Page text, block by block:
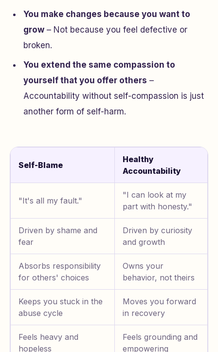
You make changes because you want to
grow – Not because you feel defective or
broken.
You extend the same compassion to
yourself that you offer others –
Accountability without self-compassion is just
another form of self-harm.
Self-Blame
Healthy
Accountability
"It's all my fault."
"I can look at my
part with honesty."
Driven by shame and
fear
Driven by curiosity
and growth
Absorbs responsibility
for others' choices
Owns your
behavior, not theirs
Keeps you stuck in the
abuse cycle
Moves you forward
in recovery
Feels heavy and
hopeless
Feels grounding and
empowering